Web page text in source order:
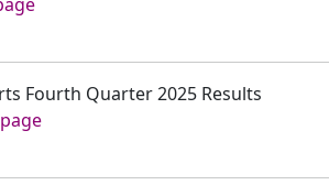
Fourth Quarter 2025 Results